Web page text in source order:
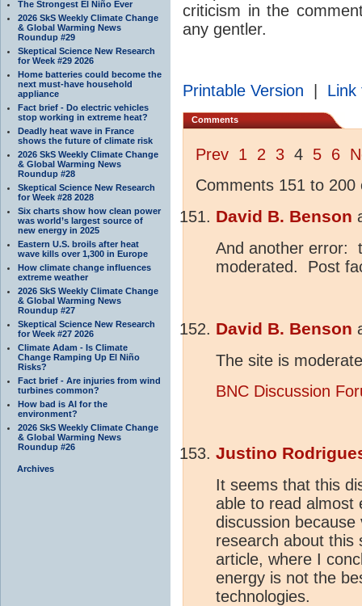
The Strongest El Niño Ever
2026 SkS Weekly Climate Change
& Global Warming News
Roundup #29
Skeptical Science New Research
for Week #29 2026
Home batteries could become the
next must-have household
appliance
Fact brief - Do electric vehicles
stop working in extreme heat?
Deadly heat wave in France
shows the future of climate risk
2026 SkS Weekly Climate Change
& Global Warming News
Roundup #28
Skeptical Science New Research
for Week #28 2028
Six charts show how clean power
was world’s largest source of
new energy in 2025
Eastern U.S. broils after heat
wave kills over 1,300 in Europe
How climate change influences
extreme weather
2026 SkS Weekly Climate Change
& Global Warming News
Roundup #27
Skeptical Science New Research
for Week #27 2026
Climate Adam - Is Climate
Change Ramping Up El Niño
Risks?
Fact brief - Are injuries from wind
turbines common?
How bad is AI for the
environment?
2026 SkS Weekly Climate Change
& Global Warming News
Roundup #26
Archives
criticism in the
any gentler.
Printable Version Link
Comments
Prev 1 2 3 4 5 6
Comments 151 to 200
David B. Benson
And another error:
moderated. Post
David B. Benson
The site is
BNC Discussion
Justino
It seems that this
able to read almost
discussion
research about this
article, where I
energy is not the
technologies.